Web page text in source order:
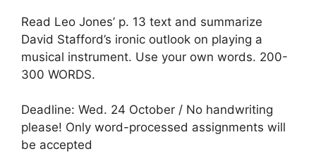
Read Leo Jones’ p. 13 text and summarize
David Stafford’s ironic outlook on playing a
musical instrument. Use your own words. 200-
300 WORDS.
Deadline: Wed. 24 October / No handwriting
please! Only word-processed assignments will
be accepted